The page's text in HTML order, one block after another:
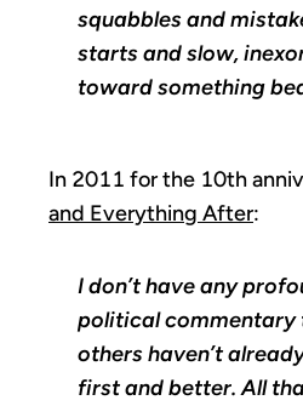
squabbles and
starts and slow,
toward something
In 2011 for the 10th
and Everything After:
I don’t have any
political
others haven’t
first and better. All